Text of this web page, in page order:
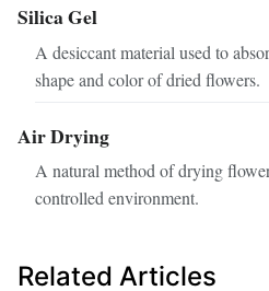
Silica Gel
A desiccant material used to
shape and color of dried flowers.
Air Drying
A natural method of drying
controlled environment.
Related Articles